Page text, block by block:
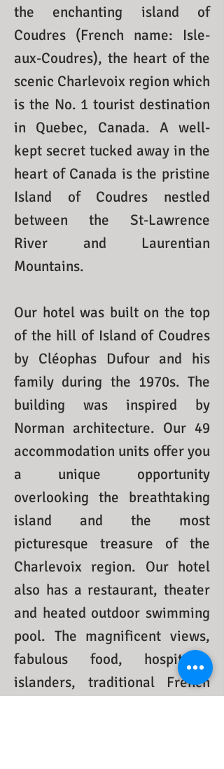
the enchanting island of
Coudres (French name: Isle-
aux-Coudres), the heart of the
scenic Charlevoix region which
is the No. 1 tourist destination
in Quebec, Canada. A well-
kept secret tucked away in the
heart of Canada is the pristine
Island of Coudres nestled
between the St-Lawrence
River and Laurentian
Mountains.
Our hotel was built on the top
of the hill of Island of Coudres
by Cléophas Dufour and his
family during the 1970s. The
building was inspired by
Norman architecture. Our 49
accommodation units offer you
a unique opportunity
overlooking the breathtaking
island and the most
picturesque treasure of the
Charlevoix region. Our hotel
also has a restaurant, theater
and heated outdoor swimming
pool. The magnificent views,
fabulous food, hospitable
islanders, traditional French